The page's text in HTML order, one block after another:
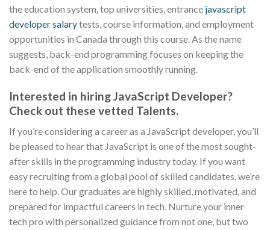
the education system, top universities, entrance javascript
developer salarytests, course information, and employment
opportunities in Canada through this course. As the name
suggests, back-end programming focuses on keeping the
back-end of the application smoothly running.
Interested in hiring JavaScript Developer?
Check out these vetted Talents.
If you’re considering a career as a JavaScript developer, you’ll
be pleased to hear that JavaScript is one of the most sought-
after skills in the programming industry today. If you want
easy recruiting from a global pool of skilled candidates, we’re
here to help. Our graduates are highly skilled, motivated, and
prepared for impactful careers in tech. Nurture your inner
tech pro with personalized guidance from not one, but two